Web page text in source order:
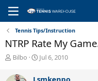
Tennis Tips/Instruction
NTRP Rate My
T
r
Bilbo
S
Jul 6, 2010
Lsmkenpo